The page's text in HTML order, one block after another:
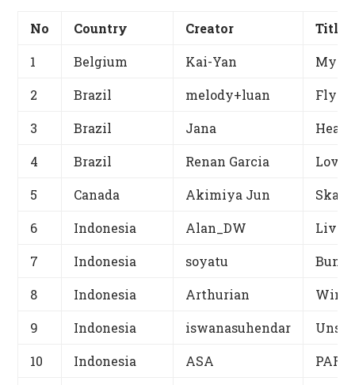
No Country Creator
Title
1
Belgium Kai-Yan
My
2
Brazil melody+luan
Fly
3
Brazil Jana
4
Brazil Renan Garcia
Love
5
Canada Akimiya Jun
6
Indonesia Alan_DW
Live
7
Indonesia soyatu
8
Indonesia Arthurian
9
Indonesia iswanasuhendar
10
Indonesia ASA